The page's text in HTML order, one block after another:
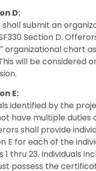
D:
submit an
Section D.
organizational chart
will be considered
E:
identified by the
have multiple duties
shall provide
E for each of the
1 thru 23. Individuals
possess the